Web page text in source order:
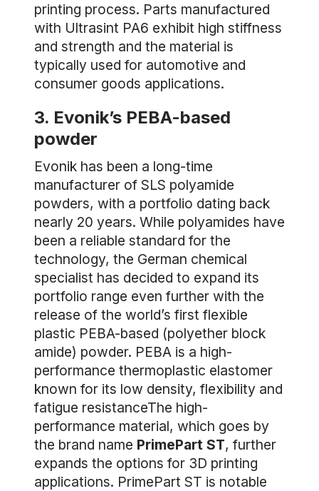
printing process. Parts manufactured
with Ultrasint PA6 exhibit high stiffness
and strength and the material is
typically used for automotive and
consumer goods applications.
3. Evonik’s PEBA-based
powder
Evonik has been a long-time
manufacturer of SLS polyamide
powders, with a portfolio dating back
nearly 20 years. While polyamides have
been a reliable standard for the
technology, the German chemical
specialist has decided to expand its
portfolio range even further with the
release of the world’s first flexible
plastic PEBA-based (polyether block
amide) powder. PEBA is a high-
performance thermoplastic elastomer
known for its low density, flexibility and
fatigue resistanceThe high-
performance material, which goes by
the brand name PrimePart ST, further
expands the options for 3D printing
applications. PrimePart ST is notable